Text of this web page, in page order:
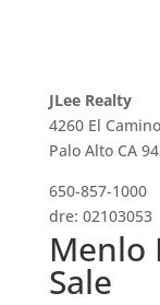
JLee Realty
4260 El
Palo Alto CA
650-857-1000
dre: 02103053
Menlo
Sale